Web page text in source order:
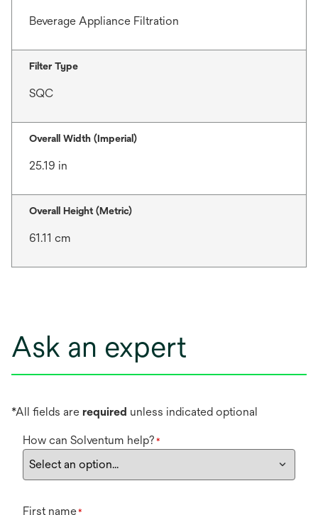
Beverage Appliance Filtration
Filter Type
SQC
Overall Width (Imperial)
25.19 in
Overall Height (Metric)
61.11 cm
Ask an expert
*All fields are required unless indicated optional
How can Solventum help? *
First name*